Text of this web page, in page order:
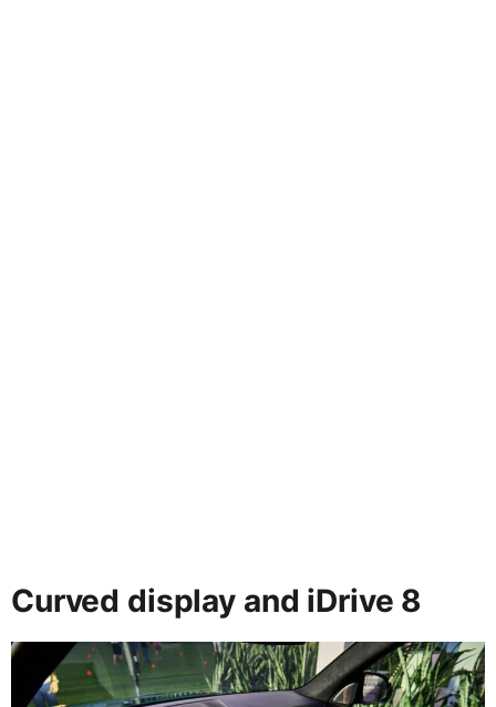
Curved display and iDrive 8